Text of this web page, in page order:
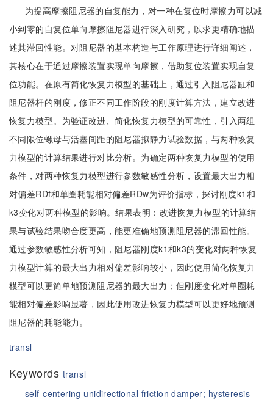
为提高摩擦阻尼器的自复能力，对一种在复位时摩擦力可以减
小到零的自复位单向摩擦阻尼器进行深入研究，以求更精确地描
述其滞回性能。对阻尼器的基本构造与工作原理进行详细阐述，
其核心在于通过摩擦装置实现单向摩擦，借助复位装置实现自复
位功能。在原有简化恢复力模型的基础上，通过引入阻尼器缸和
阻尼器杆的刚度，修正不同工作阶段的刚度计算方法，建立改进
恢复力模型。为验证改进、简化恢复力模型的可靠性，引入两组
不同限位螺母与活塞间距的阻尼器拟静力试验数据，与两种恢复
力模型的计算结果进行对比分析。为确定两种恢复力模型的使用
条件，对两种恢复力模型进行参数敏感性分析，设置最大出力相
对偏差RDf和单圈耗能相对偏差RDw为评价指标，探讨刚度k1和
k3变化对两种模型的影响。结果表明：改进恢复力模型的计算结
果与试验结果吻合度更高，能更准确地预测阻尼器的滞回性能。
通过参数敏感性分析可知，阻尼器刚度k1和k3的变化对两种恢复
力模型计算的最大出力相对偏差影响较小，因此使用简化恢复力
模型可以更简单地预测阻尼器的最大出力；但刚度变化对单圈耗
能相对偏差影响显著，因此使用改进恢复力模型可以更好地预测
阻尼器的耗能能力。
transl
Keywords transl
self-centering unidirectional friction damper; hysteresis